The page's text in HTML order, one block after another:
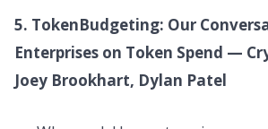
5. TokenBudgeting: Our
Enterprises on Token Spend —
Joey Brookhart, Dylan Patel